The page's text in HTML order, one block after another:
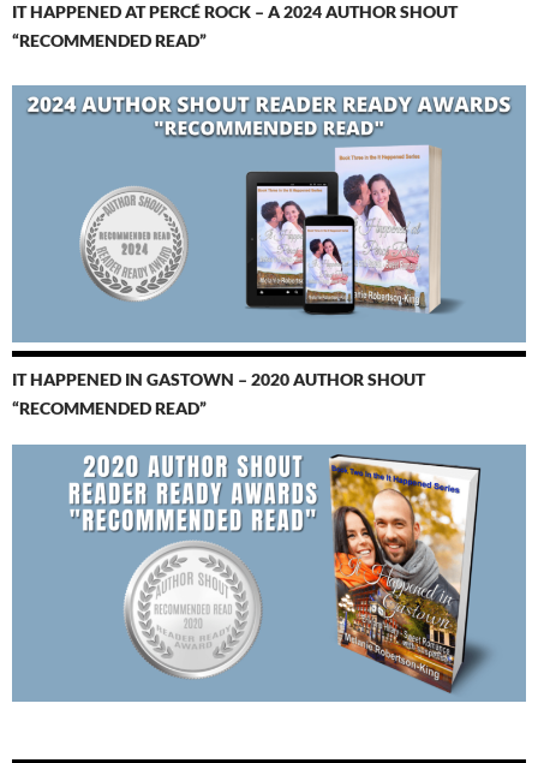
IT HAPPENED AT PERCÉ ROCK – A 2024 AUTHOR SHOUT
“RECOMMENDED READ”
IT HAPPENED IN GASTOWN – 2020 AUTHOR SHOUT
“RECOMMENDED READ”